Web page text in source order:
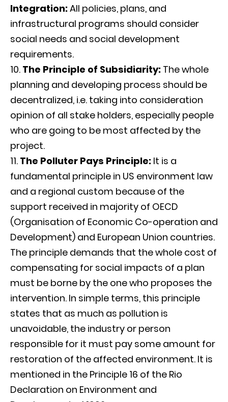
Integration:All policies, plans, and
infrastructural programs should consider
social needs and social development
requirements.
The Principle of Subsidiarity: The whole
planning and developing process should be
decentralized, i.e. taking into consideration
opinion of all stake holders, especially people
who are going to be most affected by the
project.
The Polluter Pays Principle: It is a
fundamental principle in US environment law
and a regional custom because of the
support received in majority of OECD
(Organisation of Economic Co-operation and
Development) and European Union countries.
The principle demands that the whole cost of
compensating for social impacts of a plan
must be borne by the one who proposes the
intervention. In simple terms, this principle
states that as much as pollution is
unavoidable, the industry or person
responsible for it must pay some amount for
restoration of the affected environment. It is
mentioned in the Principle 16 of the Rio
Declaration on Environment and